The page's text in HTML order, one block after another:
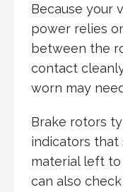
Because your
power relies
between the
contact
worn may
Brake rotors
indicators that
material left to
can also